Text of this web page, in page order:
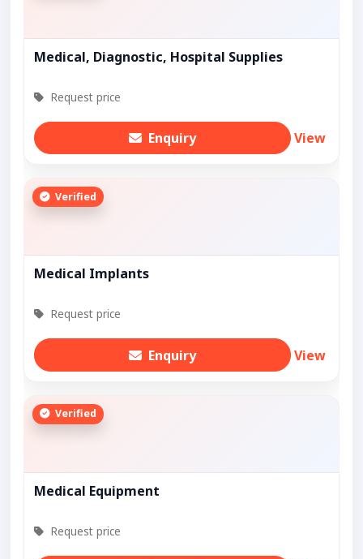
Medical, Diagnostic, Hospital Supplies
Request price
Enquiry View
Verified
Medical Implants
Request price
Enquiry View
Verified
Medical Equipment
Request price